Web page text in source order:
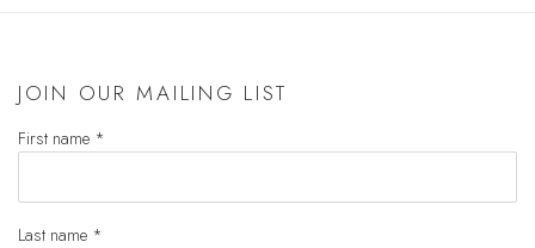
JOIN OUR MAILING LIST
First name *
Last name *